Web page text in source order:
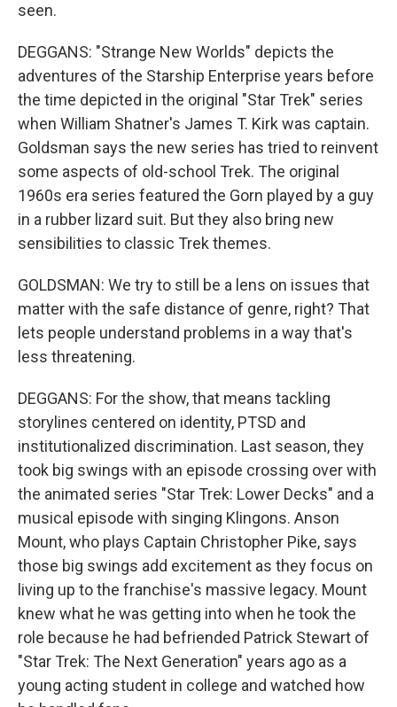
seen.
DEGGANS: "Strange New Worlds" depicts the
adventures of the Starship Enterprise years before
the time depicted in the original "Star Trek" series
when William Shatner's James T. Kirk was captain.
Goldsman says the new series has tried to reinvent
some aspects of old-school Trek. The original
1960s era series featured the Gorn played by a guy
in a rubber lizard suit. But they also bring new
sensibilities to classic Trek themes.
GOLDSMAN: We try to still be a lens on issues that
matter with the safe distance of genre, right? That
lets people understand problems in a way that's
less threatening.
DEGGANS: For the show, that means tackling
storylines centered on identity, PTSD and
institutionalized discrimination. Last season, they
took big swings with an episode crossing over with
the animated series "Star Trek: Lower Decks" and a
musical episode with singing Klingons. Anson
Mount, who plays Captain Christopher Pike, says
those big swings add excitement as they focus on
living up to the franchise's massive legacy. Mount
knew what he was getting into when he took the
role because he had befriended Patrick Stewart of
"Star Trek: The Next Generation" years ago as a
young acting student in college and watched how